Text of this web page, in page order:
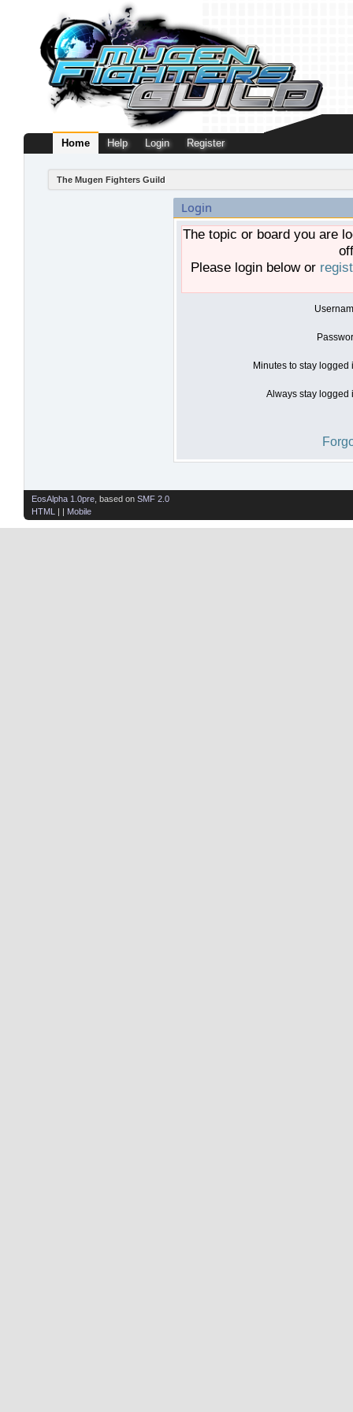
Home Help Login Register
The Mugen Fighters Guild
Login
The topic or board you are
Please login below or
Minutes to stay logged
Always stay logged
EosAlpha 1.0pre , based on SMF 2.0
HTML
| | Mobile